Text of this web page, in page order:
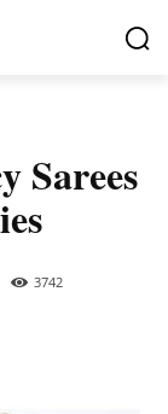
Sarees
3742